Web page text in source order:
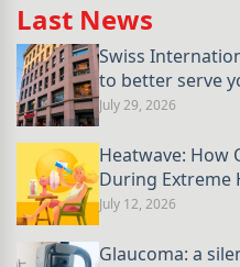
Last News
Swiss
to better serve
July 29, 2026
Heatwave: How
During Extreme
July 12, 2026
Glaucoma: a